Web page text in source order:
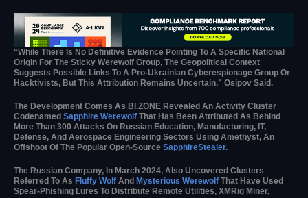
“While There Is No Definitive Evidence Pointing To A Specific National
Origin For The Sticky Werewolf Group, The Geopolitical Context
Suggests Possible Links To A Pro-Ukrainian Cyberespionage Group Or
Hacktivists, But This Attribution Remains Uncertain,” Osipov Said.
The Development Comes As BI.ZONE Revealed An Activity Cluster
Codenamed Sapphire Werewolf That Has Been Attributed As Behind
More Than 300 Attacks On Russian Education, Manufacturing, IT,
Defense, And Aerospace Engineering Sectors Using Amethyst, An
Offshoot Of The Popular Open‑source SapphireStealer.
The Russian Company, In March 2024, Also Uncovered Clusters
Referred To As Fluffy Wolf And Mysterious Werewolf That Have Used
Spear-Phishing Lures To Distribute Remote Utilities, XMRig Miner,